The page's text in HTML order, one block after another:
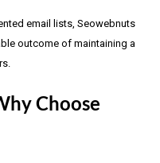
email lists, Seowebnuts
outcome of maintaining a
Choose